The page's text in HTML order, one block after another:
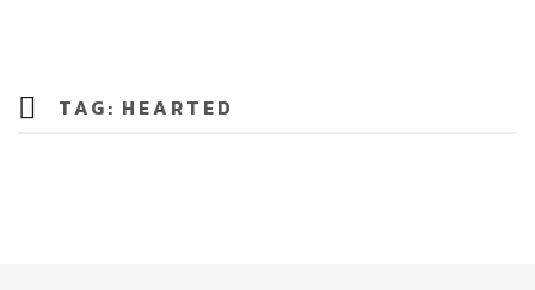
TAG: HEARTED